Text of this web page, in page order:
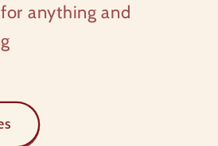
anything and